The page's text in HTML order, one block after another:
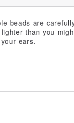
beads are
than you
ears.